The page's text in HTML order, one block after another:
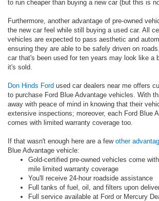
to run cheaper than buying a new car (but this is
Furthermore, another advantage of pre-owned
the new car feel while still buying a used car. All
vehicles are expected to pass aesthetic and
ensuring they are able to be safely driven on
car that's been used for ten years may look like a
it's sold.
Don Hinds Ford used car dealers near me offers
to purchase Ford Blue Advantage vehicles. With
away with peace of mind in knowing that their
extensive inspections; moreover, each Ford Blue
comes with limited warranty coverage too.
If that wasn't enough here are a few other
Blue Advantage vehicle:
Gold-certified pre-owned vehicles come
mile limited warranty coverage
You'll receive 24-hour roadside assistance
Full tanks of fuel, oil, and filters upon
Full service available at Ford or Mercury